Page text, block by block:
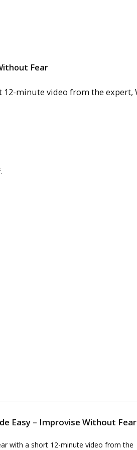
Easy – Improvise Without Fear
with a short 12-minute video from the